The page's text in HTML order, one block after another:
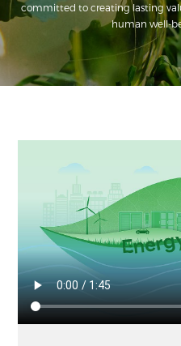
committed to creating lasting
human well-